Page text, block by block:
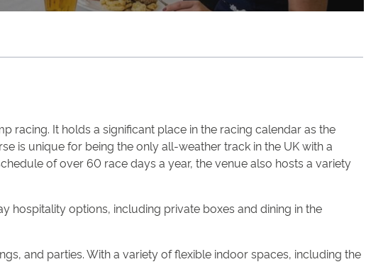
racing. It holds a significant place in the racing calendar as the
is unique for being the only all-weather track in the UK with a
of over 60 race days a year, the venue also hosts a variety
hospitality options, including private boxes and dining in the
and parties. With a variety of flexible indoor spaces, including the